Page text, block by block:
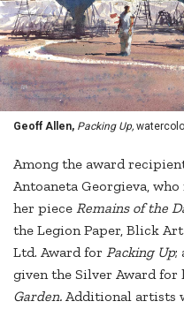
Geoff Allen, Packing Up,
Among the award
Antoaneta Georgieva,
her piece Remains of the
the Legion Paper, Blick
Ltd. Award for Packing Up;
given the Silver Award for
Garden. Additional artists